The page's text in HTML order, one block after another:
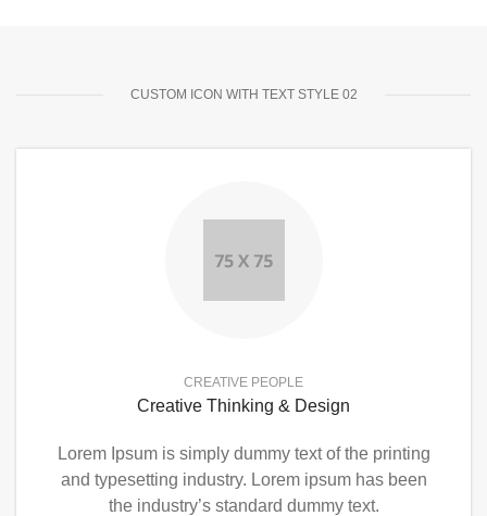
CUSTOM ICON WITH TEXT STYLE 02
CREATIVE PEOPLE
Creative Thinking & Design
Lorem Ipsum is simply dummy text of the printing
and typesetting industry. Lorem ipsum has been
the industry’s standard dummy text.